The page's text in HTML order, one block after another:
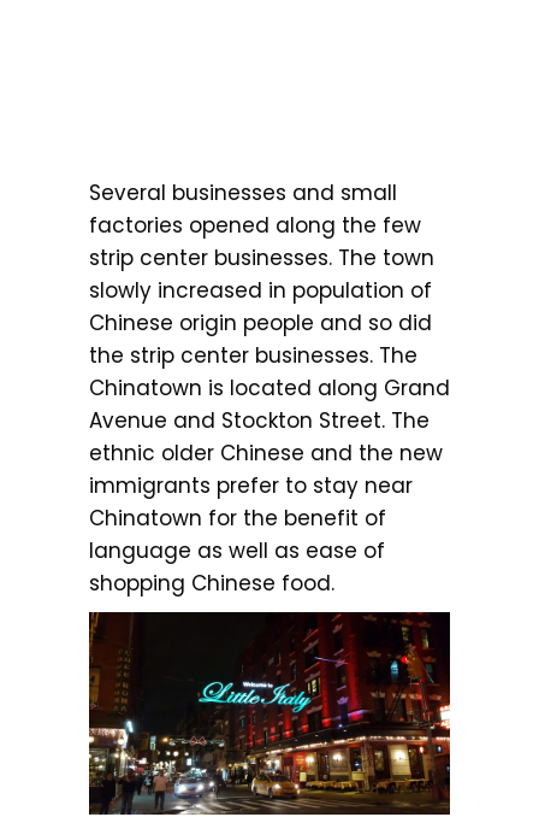
Several businesses and small
factories opened along the few
strip center businesses. The town
slowly increased in population of
Chinese origin people and so did
the strip center businesses. The
Chinatown is located along Grand
Avenue and Stockton Street. The
ethnic older Chinese and the new
immigrants prefer to stay near
Chinatown for the benefit of
language as well as ease of
shopping Chinese food.